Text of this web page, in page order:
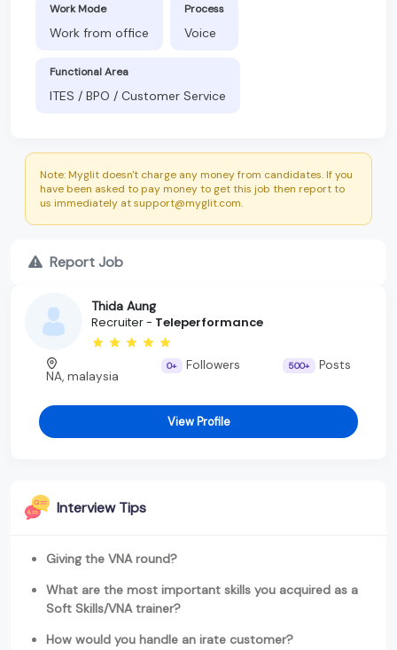
Work Mode
Work from office
Process
Voice
Functional Area
ITES / BPO / Customer Service
Note: Myglit doesn't charge any money from candidates. If you
have been asked to pay money to get this job then report to
us immediately at support@myglit.com.
Report Job
Thida Aung
Recruiter - Teleperformance
NA, malaysia
0+ Followers 500+ Posts
View Profile
Interview Tips
Giving the VNA round?
What are the most important skills you acquired as a
Soft Skills/VNA trainer?
How would you handle an irate customer?